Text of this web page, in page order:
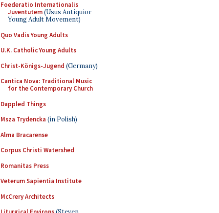
Foederatio Internationalis
Juventutem(Usus Antiquior
Young Adult Movement)
Quo Vadis Young Adults
U.K. Catholic Young Adults
Christ-Königs-Jugend (Germany)
Cantica Nova: Traditional Music
for the Contemporary Church
Dappled Things
Msza Trydencka (in Polish)
Alma Bracarense
Corpus Christi Watershed
Romanitas Press
Veterum Sapientia Institute
McCrery Architects